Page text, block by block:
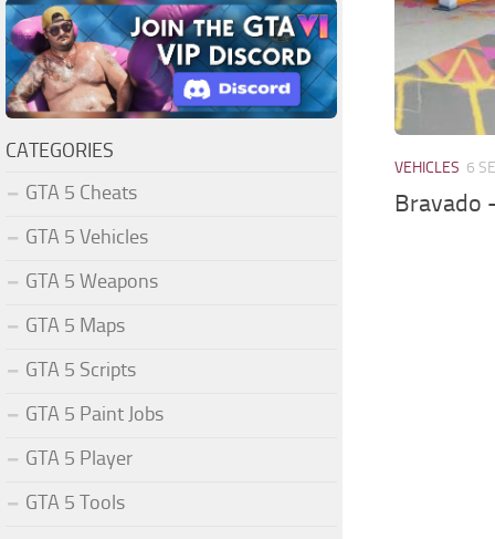
VEHICLES 6
Bravado
CATEGORIES
GTA 5 Cheats
GTA 5 Vehicles
GTA 5 Weapons
GTA 5 Maps
GTA 5 Scripts
GTA 5 Paint Jobs
GTA 5 Player
GTA 5 Tools